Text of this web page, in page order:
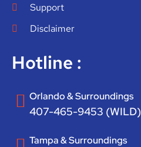
Support
Disclaimer
Hotline :
Orlando & Surroundings
407-465-9453 (WILD)
Tampa & Surroundings